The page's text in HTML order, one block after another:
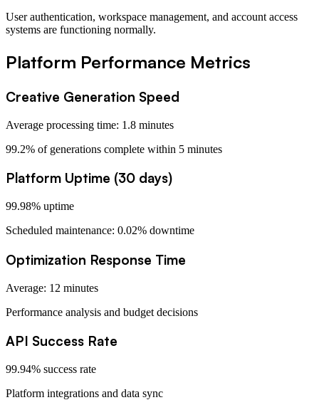
User authentication, workspace management, and account access
systems are functioning normally.
Platform Performance Metrics
Creative Generation Speed
Average processing time: 1.8 minutes
99.2% of generations complete within 5 minutes
Platform Uptime (30 days)
99.98% uptime
Scheduled maintenance: 0.02% downtime
Optimization Response Time
Average: 12 minutes
Performance analysis and budget decisions
API Success Rate
99.94% success rate
Platform integrations and data sync